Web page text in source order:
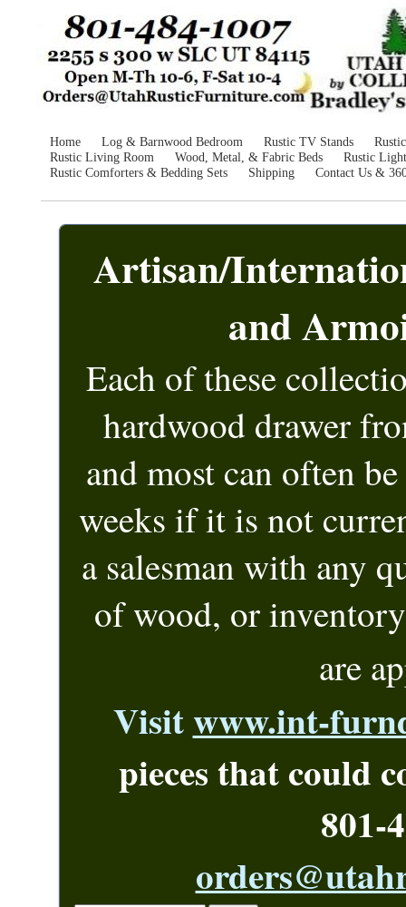
Home Log & Barnwood Bedroom Rustic TV Stands
Rustic Living Room
Wood, Metal, & Fabric Beds
Rustic
Rustic Comforters & Bedding Sets
Shipping Contact Us &
Artisan/
and
Each of these
hardwood drawer
and most can often
weeks if it is not
a salesman with any
of wood, or
are
Visitwww.int-
pieces that could
801-